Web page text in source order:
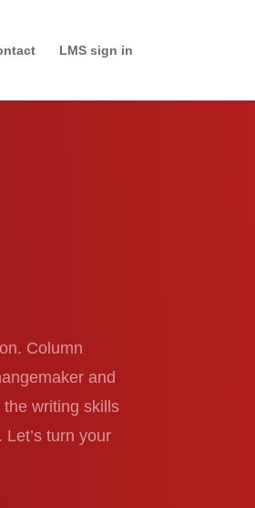
LMS sign in
Column
and
writing skills
turn your